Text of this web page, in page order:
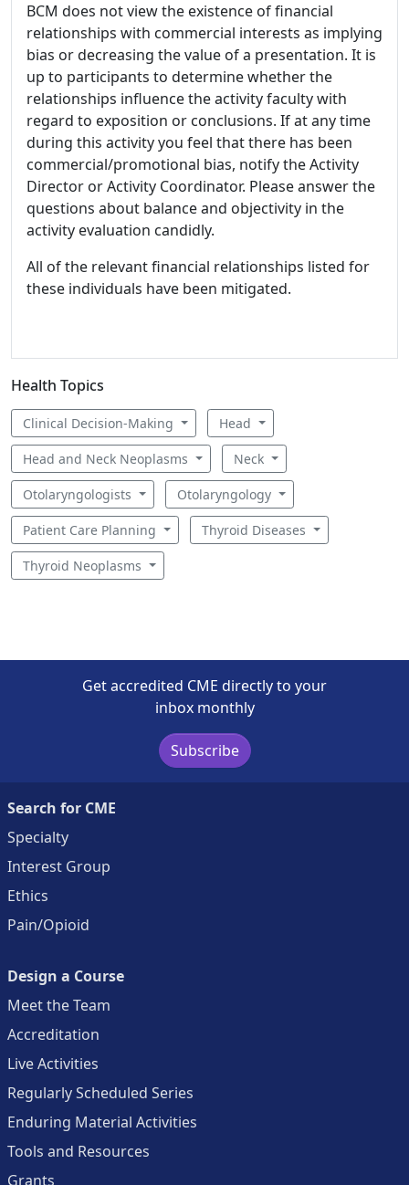
BCM does not view the existence of financial
relationships with commercial interests as implying
bias or decreasing the value of a presentation. It is
up to participants to determine whether the
relationships influence the activity faculty with
regard to exposition or conclusions. If at any time
during this activity you feel that there has been
commercial/promotional bias, notify the Activity
Director or Activity Coordinator. Please answer the
questions about balance and objectivity in the
activity evaluation candidly.
All of the relevant financial relationships listed for
these individuals have been mitigated.
Health Topics
Clinical Decision-Making Head
Head and Neck Neoplasms Neck
Otolaryngologists Otolaryngology
Patient Care Planning Thyroid Diseases
Thyroid Neoplasms
Get accredited CME directly to your
inbox monthly
Subscribe
Search for CME
Specialty
Interest Group
Ethics
Pain/Opioid
Design a Course
Meet the Team
Accreditation
Live Activities
Regularly Scheduled Series
Enduring Material Activities
Tools and Resources
Grants